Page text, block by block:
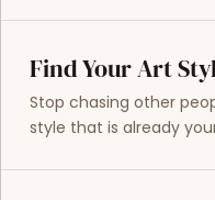
Find Your Art
Stop chasing other
style that is already